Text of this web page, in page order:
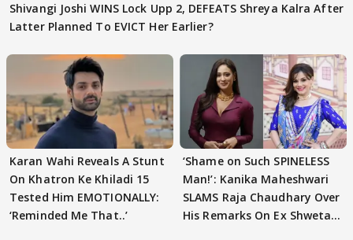
Shivangi Joshi WINS Lock Upp 2, DEFEATS Shreya Kalra After
Latter Planned To EVICT Her Earlier?
Karan Wahi Reveals A Stunt
On Khatron Ke Khiladi 15
Tested Him EMOTIONALLY:
‘Reminded Me That..’
‘Shame on Such SPINELESS
Man!’: Kanika Maheshwari
SLAMS Raja Chaudhary Over
His Remarks On Ex Shweta